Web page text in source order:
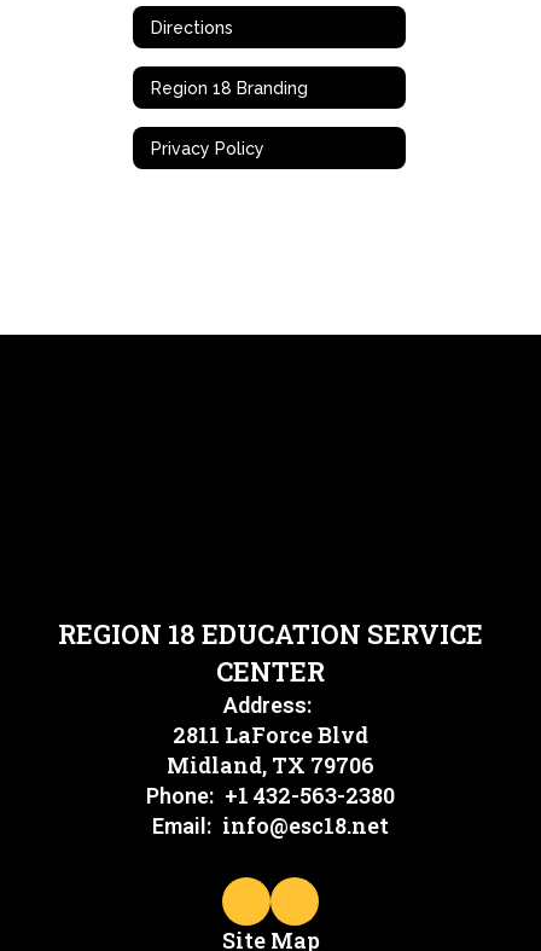
Directions
Region 18 Branding
Privacy Policy
REGION 18 EDUCATION SERVICE
CENTER
Address:
2811 LaForce Blvd
Midland, TX 79706
Phone: +1 432-563-2380
Email: info@esc18.net
Site Map